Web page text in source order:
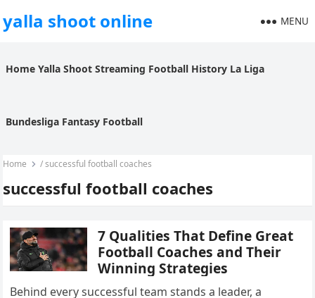
yalla shoot online MENU
Home Yalla Shoot Streaming Football History La Liga
Bundesliga Fantasy Football
Home / successful football coaches
successful football coaches
7 Qualities That Define Great
Football Coaches and Their
Winning Strategies
Behind every successful team stands a leader, a